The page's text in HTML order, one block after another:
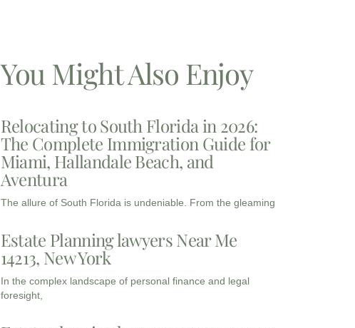
You Might Also Enjoy
Relocating to South Florida in 2026:
The Complete Immigration Guide for
Miami, Hallandale Beach, and
Aventura
The allure of South Florida is undeniable. From the gleaming
Estate Planning lawyers Near Me
14213, New York
In the complex landscape of personal finance and legal
foresight,